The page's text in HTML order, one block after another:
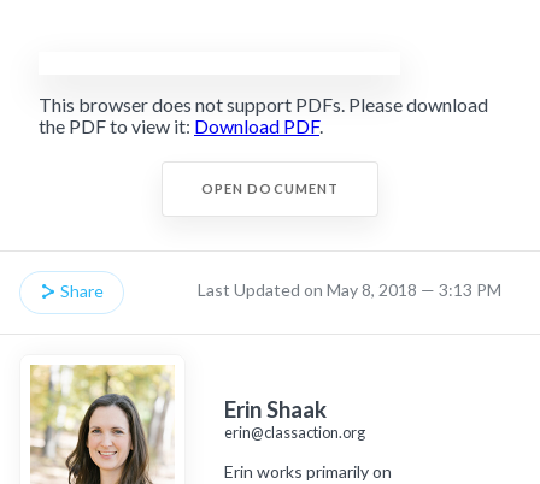
This browser does not support PDFs. Please download
the PDF to view it: Download PDF.
OPEN DOCUMENT
Share Last Updated on May 8, 2018 — 3:13 PM
Erin Shaak
erin@classaction.org
Erin works primarily on